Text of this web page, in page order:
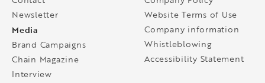
Newsletter
Media
Brand Campaigns
Chain Magazine
Interview
Website Terms of Use
Company information
Whistleblowing
Accessibility Statement